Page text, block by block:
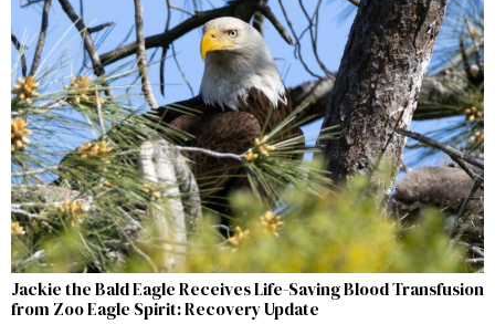
Jackie the Bald Eagle Receives Life-Saving Blood Transfusion
from Zoo Eagle Spirit: Recovery Update